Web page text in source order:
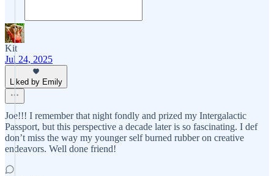
Kit
Jul 24, 2025
Liked by Emily
Joe!!! I remember that night fondly and prized my Intergalactic
Passport, but this perspective a decade later is so fascinating. I def
don’t miss the way my younger self burned rubber on creative
endeavors. Well done friend!